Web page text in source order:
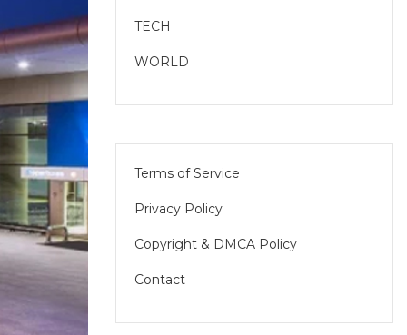
TECH
WORLD
Terms of Service
Privacy Policy
Copyright & DMCA Policy
Contact